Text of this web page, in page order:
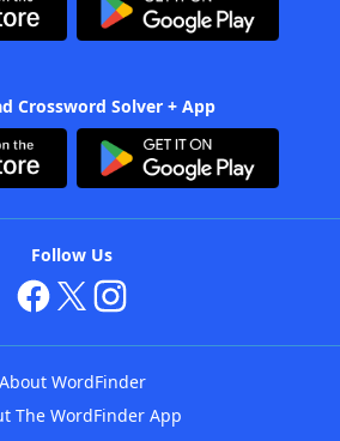
Crossword Solver + App
Follow Us
About WordFinder
The WordFinder App